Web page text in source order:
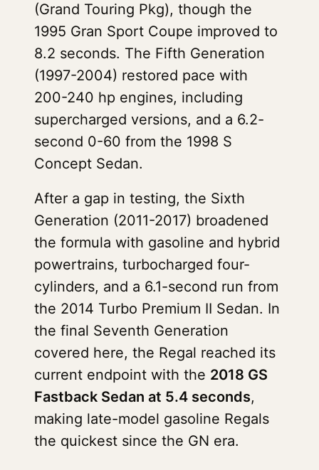
(Grand Touring Pkg), though the
1995 Gran Sport Coupe improved to
8.2 seconds. The Fifth Generation
(1997-2004) restored pace with
200-240 hp engines, including
supercharged versions, and a 6.2-
second 0-60 from the 1998 S
Concept Sedan.
After a gap in testing, the Sixth
Generation (2011-2017) broadened
the formula with gasoline and hybrid
powertrains, turbocharged four-
cylinders, and a 6.1-second run from
the 2014 Turbo Premium II Sedan. In
the final Seventh Generation
covered here, the Regal reached its
current endpoint with the 2018 GS
Fastback Sedan at 5.4 seconds,
making late-model gasoline Regals
the quickest since the GN era.